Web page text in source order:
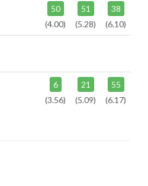
50
(4.00)
51
(5.28)
38
(6.10)
6
(3.56)
21
(5.09)
55
(6.17)